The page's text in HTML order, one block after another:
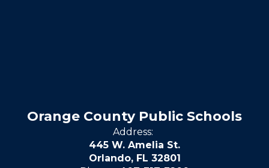
Orange County Public Schools
Address:
445 W. Amelia St.
Orlando, FL 32801